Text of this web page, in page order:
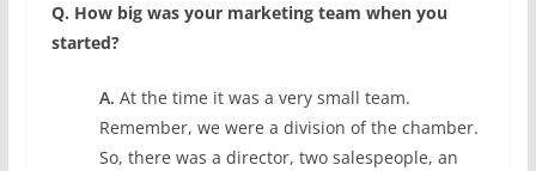
Q. How big was your marketing team when you
started?
A. At the time it was a very small team.
Remember, we were a division of the chamber.
So, there was a director, two salespeople, an